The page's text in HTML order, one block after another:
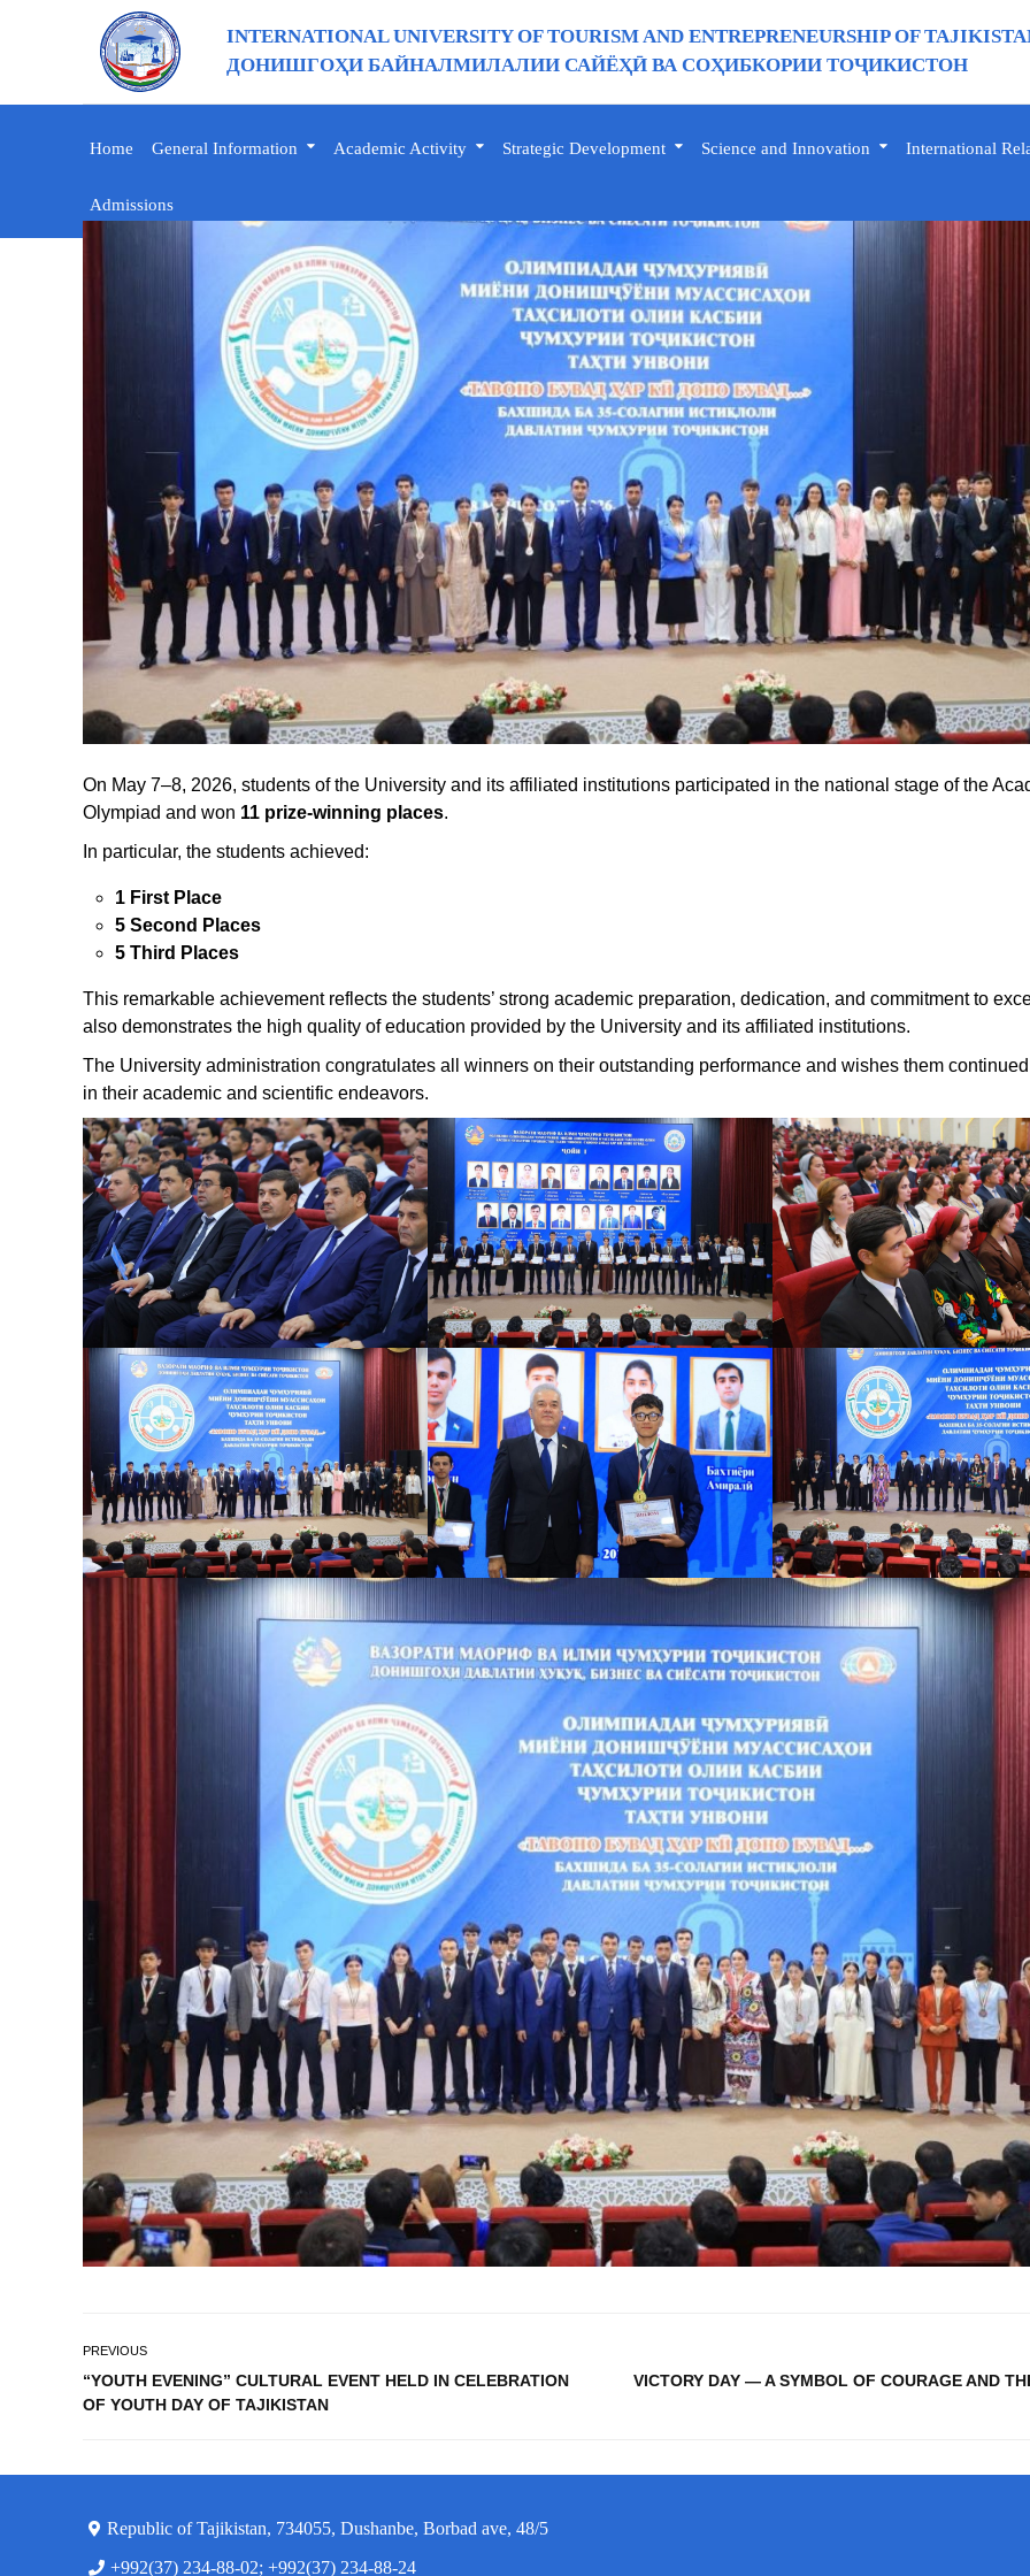
INTERNATIONAL UNIVERSITY OF TOURISM AND ENTREPRENEURSHIP OF
ДОНИШГОҲИ БАЙНАЛМИЛАЛИИ САЙЁҲӢ ВА СОҲИБКОРИИ ТОҶИКИСТОН
Home General Information Academic Activity Strategic Development Science and Innovation International
Admissions
On May 7–8, 2026, students of the University and its affiliated institutions participated in the national stage of the
Olympiad and won 11 prize-winning places.
In particular, the students achieved:
1 First Place
5 Second Places
5 Third Places
This remarkable achievement reflects the students’ strong academic preparation, dedication, and commitment to
also demonstrates the high quality of education provided by the University and its affiliated institutions.
The University administration congratulates all winners on their outstanding performance and wishes them
in their academic and scientific endeavors.
PREVIOUS
“YOUTH EVENING” CULTURAL EVENT HELD IN CELEBRATION
OF YOUTH DAY OF TAJIKISTAN
VICTORY DAY — A SYMBOL OF COURAGE AND
Republic of Tajikistan, 734055, Dushanbe, Borbad ave, 48/5
+992(37) 234-88-02; +992(37) 234-88-24